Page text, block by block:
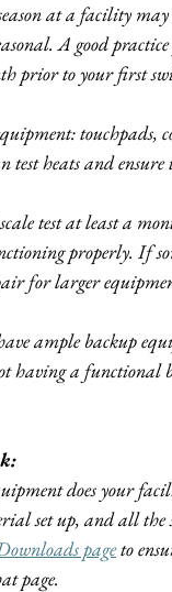
at a facility
A good
prior to your first
touchpads,
test heats and
test at least a
properly. If
for larger
ample backup
having a functional
does your
set up, and all
page to
page.